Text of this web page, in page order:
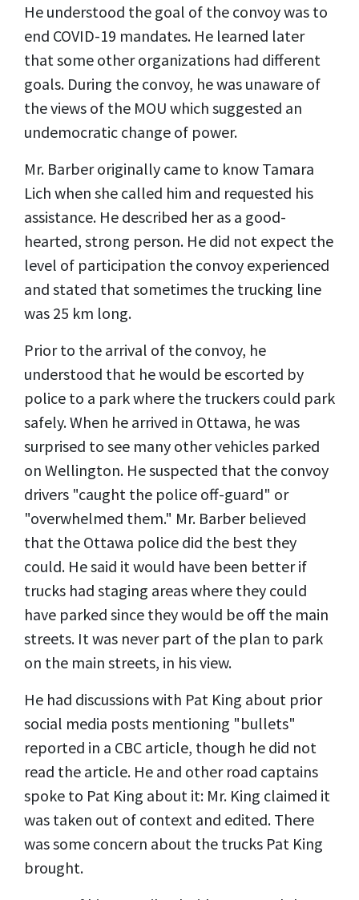
He understood the goal of the convoy was to
end COVID-19 mandates. He learned later
that some other organizations had different
goals. During the convoy, he was unaware of
the views of the MOU which suggested an
undemocratic change of power.
Mr. Barber originally came to know Tamara
Lich when she called him and requested his
assistance. He described her as a good-
hearted, strong person. He did not expect the
level of participation the convoy experienced
and stated that sometimes the trucking line
was 25 km long.
Prior to the arrival of the convoy, he
understood that he would be escorted by
police to a park where the truckers could park
safely. When he arrived in Ottawa, he was
surprised to see many other vehicles parked
on Wellington. He suspected that the convoy
drivers "caught the police off-guard" or
"overwhelmed them." Mr. Barber believed
that the Ottawa police did the best they
could. He said it would have been better if
trucks had staging areas where they could
have parked since they would be off the main
streets. It was never part of the plan to park
on the main streets, in his view.
He had discussions with Pat King about prior
social media posts mentioning "bullets"
reported in a CBC article, though he did not
read the article. He and other road captains
spoke to Pat King about it: Mr. King claimed it
was taken out of context and edited. There
was some concern about the trucks Pat King
brought.